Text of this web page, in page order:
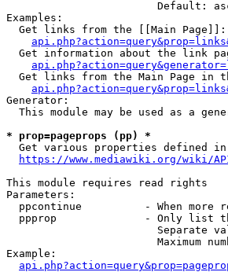
Default:
Examples:
  Get links from the [[Main Page]]:
Get information about the link
Get links from the Main Page in
Generator:
This module may be used as a
* prop=pageprops (pp) *
Get various properties defined
https://www.mediawiki.org/wiki/
This module requires read rights
Parameters:
ppcontinue          - When more
ppprop              - Only list
Separate
Maximum
Example: